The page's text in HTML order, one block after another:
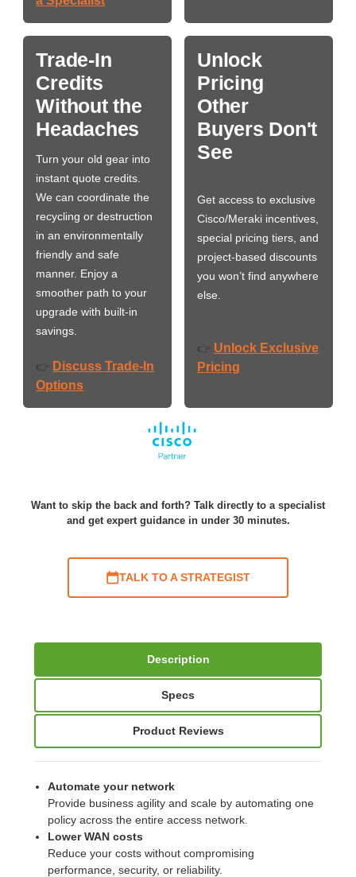
Trade-In
Credits
Without the
Headaches
Turn your old gear into
instant quote credits.
We can coordinate the
recycling or destruction
in an environmentally
friendly and safe
manner. Enjoy a
smoother path to your
upgrade with built-in
savings.
👉 Discuss Trade-In
Options
Unlock
Pricing
Other
Buyers Don't
See
Get access to exclusive
Cisco/Meraki incentives,
special pricing tiers, and
project-based discounts
you won’t find anywhere
else.
👉 Unlock Exclusive
Pricing
Want to skip the back and forth? Talk directly to a specialist
and get expert guidance in under 30 minutes.
TALK TO A STRATEGIST
Description
Specs
Product Reviews
Automate your network
Provide business agility and scale by automating one
policy across the entire access network.
Lower WAN costs
Reduce your costs without compromising
performance, security, or reliability.